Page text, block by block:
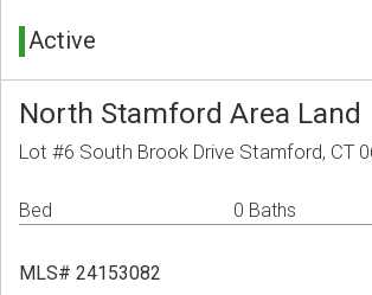
Active
North Stamford Area Land
Lot #6 South Brook Drive Stamford, CT
Bed 0 Baths
MLS# 24153082